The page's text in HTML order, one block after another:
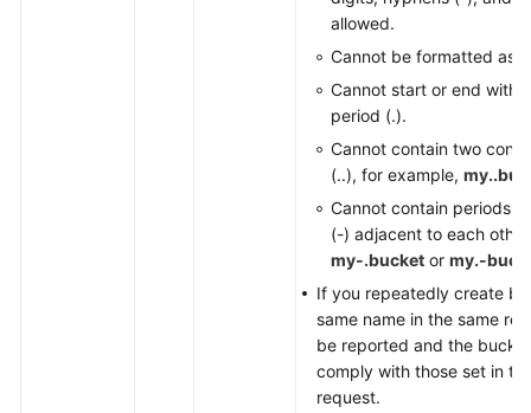
allowed.
Cannot be formatted as
Cannot start or end with
period (.).
Cannot contain two
(..), for example,
Cannot contain periods
(-) adjacent to each
my-.bucket or my.-
If you repeatedly create
same name in the same
be reported and the
comply with those set in
request.